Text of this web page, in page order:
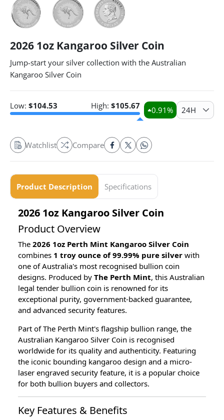
2026 1oz Kangaroo Silver Coin
Jump-start your silver collection with the Australian
Kangaroo Silver Coin
Low: $104.53 High: $105.67 0.91% 24H
Watchlist Compare
Product Description Specifications
2026 1oz Kangaroo Silver Coin
Product Overview
The 2026 1oz Perth Mint Kangaroo Silver Coin
combines 1 troy ounce of 99.99% pure silver with
one of Australia's most recognised bullion coin
designs. Produced by The Perth Mint, this Australian
legal tender bullion coin is renowned for its
exceptional purity, government-backed guarantee,
and advanced security features.
Part of The Perth Mint's flagship bullion range, the
Australian Kangaroo Silver Coin is recognised
worldwide for its quality and authenticity. Featuring
the iconic bounding kangaroo design and a micro-
laser engraved security feature, it is a popular choice
for both bullion buyers and collectors.
Key Features & Benefits